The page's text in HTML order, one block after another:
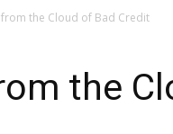
the Cloud of Bad Credit
the